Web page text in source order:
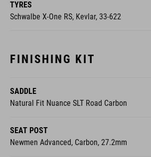
TYRES
Schwalbe X-One RS, Kevlar, 33-622
FINISHING KIT
SADDLE
Natural Fit Nuance SLT Road Carbon
SEAT POST
Newmen Advanced, Carbon, 27.2mm